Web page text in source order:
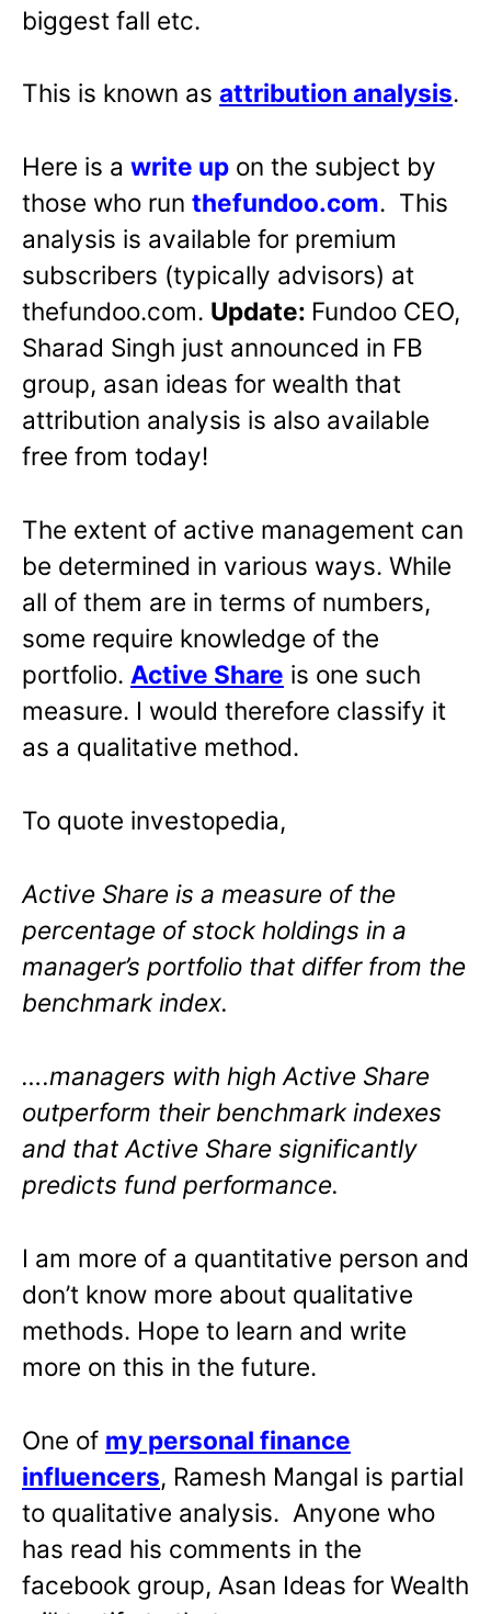
biggest fall etc.
This is known as attribution analysis.
Here is a write up on the subject by
those who run thefundoo.com. This
analysis is available for premium
subscribers (typically advisors) at
thefundoo.com. Update: Fundoo CEO,
Sharad Singh just announced in FB
group, asan ideas for wealth that
attribution analysis is also available
free from today!
The extent of active management can
be determined in various ways. While
all of them are in terms of numbers,
some require knowledge of the
portfolio. Active Share is one such
measure. I would therefore classify it
as a qualitative method.
To quote investopedia,
Active Share is a measure of the
percentage of stock holdings in a
manager’s portfolio that differ from the
benchmark index.
….managers with high Active Share
outperform their benchmark indexes
and that Active Share significantly
predicts fund performance.
I am more of a quantitative person and
don’t know more about qualitative
methods. Hope to learn and write
more on this in the future.
One of my personal finance
influencers, Ramesh Mangal is partial
to qualitative analysis. Anyone who
has read his comments in the
facebook group, Asan Ideas for Wealth